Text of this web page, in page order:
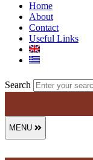
Home
About
Contact
Useful Links
Search
MENU